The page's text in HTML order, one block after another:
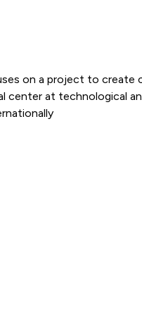
on a project to
at technological